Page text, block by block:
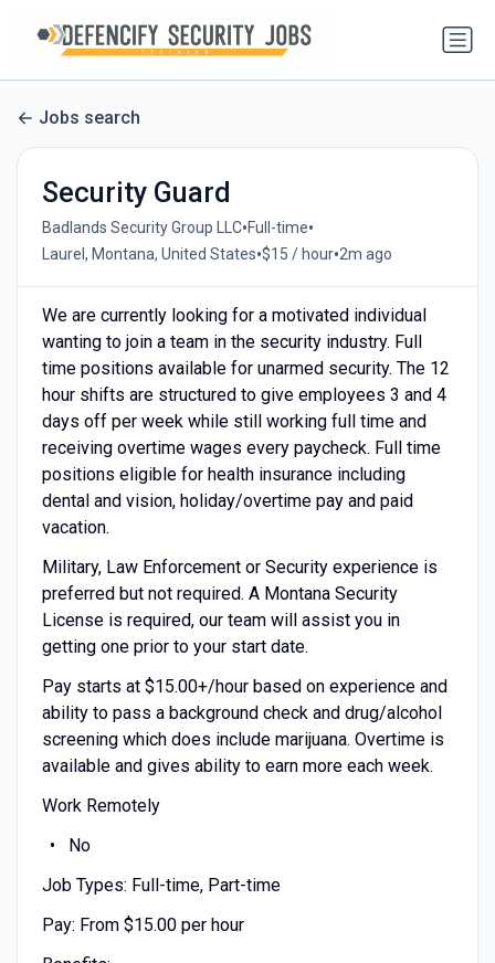
Jobs search
Security Guard
Badlands Security Group LLC•Full-time•
Laurel, Montana, United States•$15 / hour•2m ago
We are currently looking for a motivated individual
wanting to join a team in the security industry. Full
time positions available for unarmed security. The 12
hour shifts are structured to give employees 3 and 4
days off per week while still working full time and
receiving overtime wages every paycheck. Full time
positions eligible for health insurance including
dental and vision, holiday/overtime pay and paid
vacation.
Military, Law Enforcement or Security experience is
preferred but not required. A Montana Security
License is required, our team will assist you in
getting one prior to your start date.
Pay starts at $15.00+/hour based on experience and
ability to pass a background check and drug/alcohol
screening which does include marijuana. Overtime is
available and gives ability to earn more each week.
Work Remotely
No
Job Types: Full-time, Part-time
Pay: From $15.00 per hour